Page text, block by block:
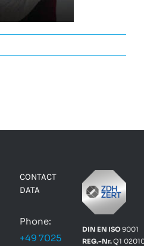
CONTACT
DATA
Phone:
+49 7025
DIN EN ISO9001
REG.-Nr.Q1